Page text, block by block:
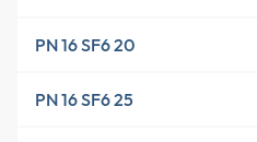
PN 16 SF6 20
PN 16 SF6 25